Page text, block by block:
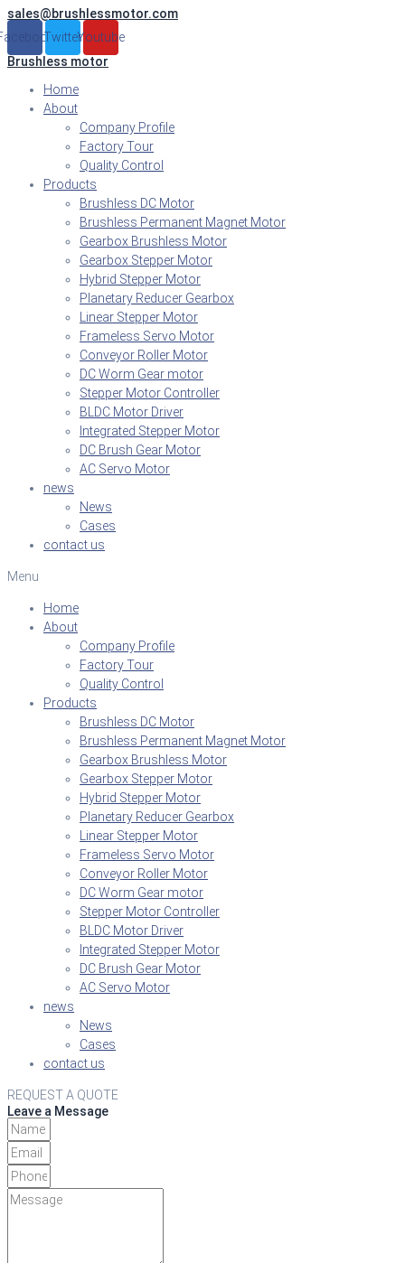
Skip
to
content
sales@brushlessmotor.com
TwitterYoutube
Brushless motor
Home
About
Company Profile
Factory Tour
Quality Control
Products
Brushless DC Motor
Brushless Permanent Magnet Motor
Gearbox Brushless Motor
Gearbox Stepper Motor
Hybrid Stepper Motor
Planetary Reducer Gearbox
Linear Stepper Motor
Frameless Servo Motor
Conveyor Roller Motor
DC Worm Gear motor
Stepper Motor Controller
BLDC Motor Driver
Integrated Stepper Motor
DC Brush Gear Motor
AC Servo Motor
news
News
Cases
contact us
Menu
Home
About
Company Profile
Factory Tour
Quality Control
Products
Brushless DC Motor
Brushless Permanent Magnet Motor
Gearbox Brushless Motor
Gearbox Stepper Motor
Hybrid Stepper Motor
Planetary Reducer Gearbox
Linear Stepper Motor
Frameless Servo Motor
Conveyor Roller Motor
DC Worm Gear motor
Stepper Motor Controller
BLDC Motor Driver
Integrated Stepper Motor
DC Brush Gear Motor
AC Servo Motor
news
News
Cases
contact us
REQUEST A QUOTE
Leave a Message